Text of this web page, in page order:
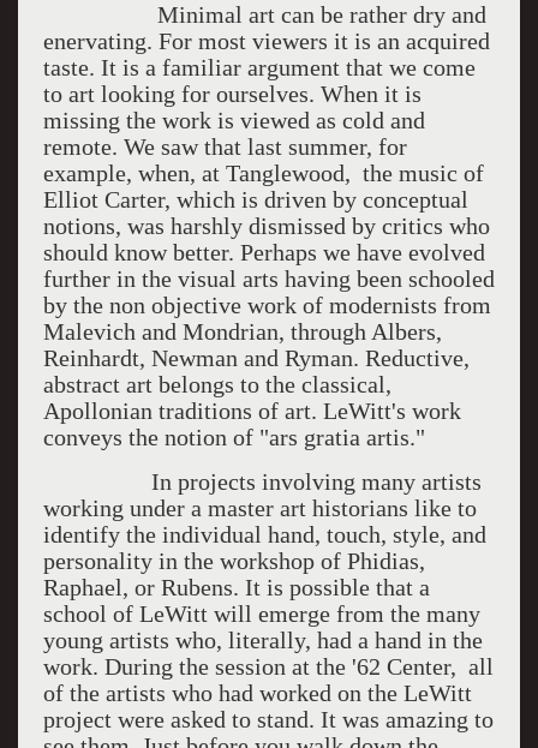
Minimal art can be rather dry and
enervating. For most viewers it is an acquired
taste. It is a familiar argument that we come
to art looking for ourselves. When it is
missing the work is viewed as cold and
remote. We saw that last summer, for
example, when, at Tanglewood, the music of
Elliot Carter, which is driven by conceptual
notions, was harshly dismissed by critics who
should know better. Perhaps we have evolved
further in the visual arts having been schooled
by the non objective work of modernists from
Malevich and Mondrian, through Albers,
Reinhardt, Newman and Ryman. Reductive,
abstract art belongs to the classical,
Apollonian traditions of art. LeWitt's work
conveys the notion of "ars gratia artis."
In projects involving many artists
working under a master art historians like to
identify the individual hand, touch, style, and
personality in the workshop of Phidias,
Raphael, or Rubens. It is possible that a
school of LeWitt will emerge from the many
young artists who, literally, had a hand in the
work. During the session at the '62 Center, all
of the artists who had worked on the LeWitt
project were asked to stand. It was amazing to